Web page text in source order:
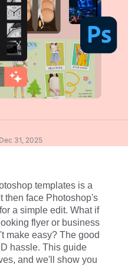
Dec 31, 2025
templates is a
then face Photoshop's
a simple edit. What if
flyer or business
make easy? The good
hassle. This guide
and we'll show you